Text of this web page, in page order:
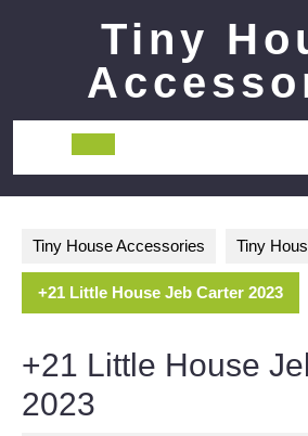
Tiny
Open
Tiny House Accessories Tiny
+21 Little House Jeb Carter 2023
+21 Little House
2023